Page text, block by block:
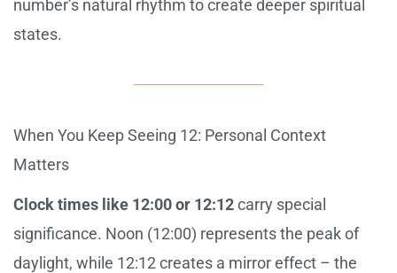
number’s natural rhythm to create deeper spiritual
states.
When You Keep Seeing 12: Personal Context
Matters
Clock times like 12:00 or 12:12carry special
significance. Noon (12:00) represents the peak of
daylight, while 12:12 creates a mirror effect – the